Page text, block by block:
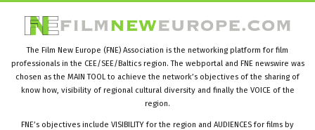
The Film New Europe (FNE) Association is the networking platform for film
professionals in the CEE/SEE/Baltics region. The webportal and FNE newswire was
chosen as the MAIN TOOL to achieve the network’s objectives of the sharing of
know how, visibility of regional cultural diversity and finally the VOICE of the
region.
FNE’s objectives include VISIBILITY for the region and AUDIENCES for films by